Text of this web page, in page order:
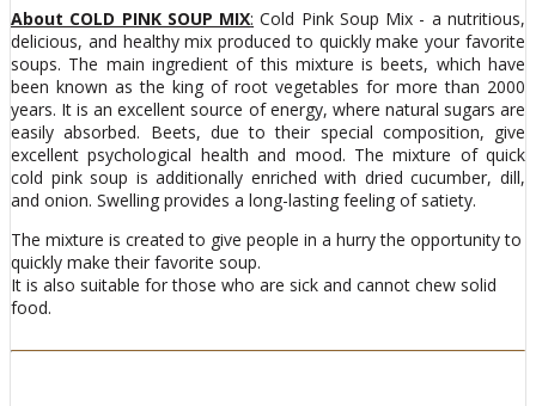
About COLD PINK SOUP MIX: Cold Pink Soup Mix - a nutritious,
delicious, and healthy mix produced to quickly make your favorite
soups. The main ingredient of this mixture is beets, which have
been known as the king of root vegetables for more than 2000
years. It is an excellent source of energy, where natural sugars are
easily absorbed. Beets, due to their special composition, give
excellent psychological health and mood. The mixture of quick
cold pink soup is additionally enriched with dried cucumber, dill,
and onion. Swelling provides a long-lasting feeling of satiety.
The mixture is created to give people in a hurry the opportunity to
quickly make their favorite soup.
It is also suitable for those who are sick and cannot chew solid
food.